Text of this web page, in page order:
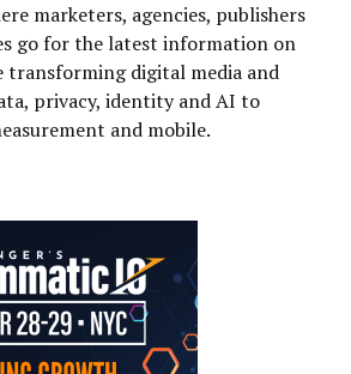
marketers, agencies, publishers
go for the latest information on
digital media and
privacy, identity and AI to
and mobile.